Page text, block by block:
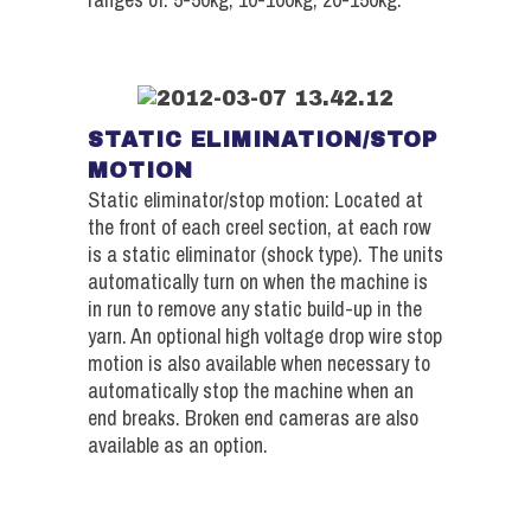
STATIC ELIMINATION/STOP
MOTION
Static eliminator/stop motion: Located at
the front of each creel section, at each row
is a static eliminator (shock type). The units
automatically turn on when the machine is
in run to remove any static build-up in the
yarn. An optional high voltage drop wire stop
motion is also available when necessary to
automatically stop the machine when an
end breaks. Broken end cameras are also
available as an option.